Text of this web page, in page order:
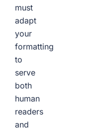
must
adapt
your
formatting
to
serve
both
human
readers
and